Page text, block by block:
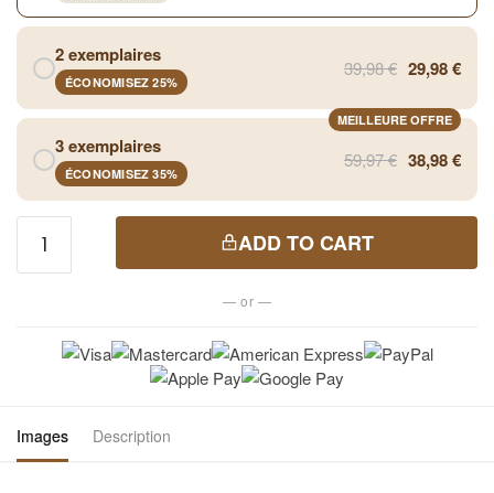
2 exemplaires
ÉCONOMISEZ 25%
39,98 € 29,98 €
MEILLEURE OFFRE
3 exemplaires
ÉCONOMISEZ 35%
59,97 € 38,98 €
Eye Tree
quantity
ADD TO CART
— or —
Images Description